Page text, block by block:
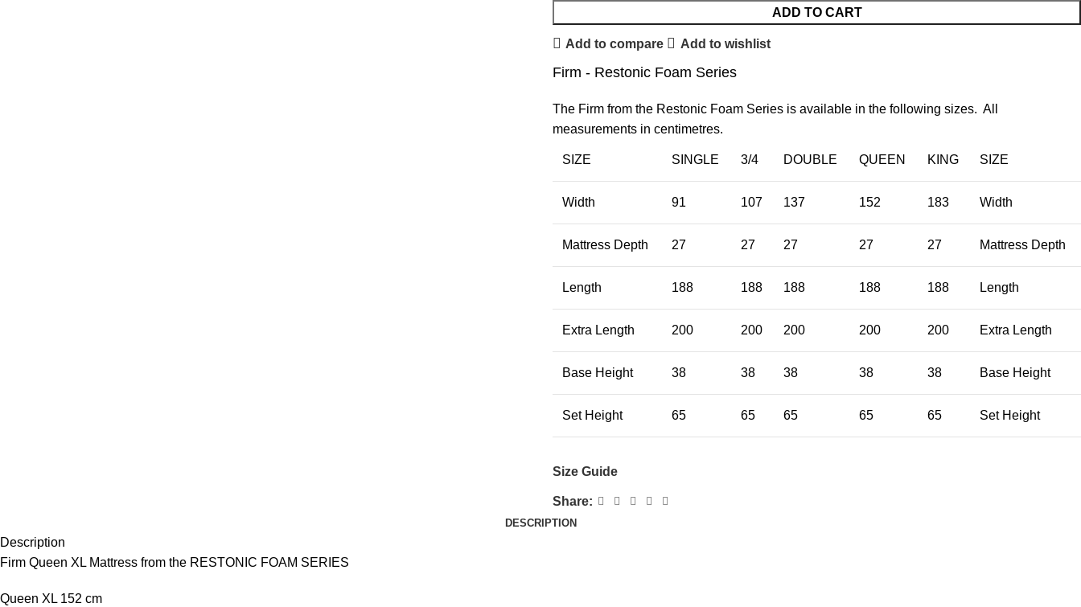
ADD TO CART
Add to compare Add to wishlist
Firm - Restonic Foam Series
The Firm from the Restonic Foam Series is available in the following sizes. All
measurements in centimetres.
SIZE SINGLE 3/4 DOUBLE QUEEN KING SIZE
Width 91 107 137 152 183 Width
Mattress Depth 27 27 27 27 27 Mattress Depth
Length 188 188 188 188 188 Length
Extra Length 200 200 200 200 200 Extra Length
Base Height 38 38 38 38 38 Base Height
Set Height 65 65 65 65 65 Set Height
Size Guide
Share:
DESCRIPTION
Description
Firm Queen XL Mattress from the RESTONIC FOAM SERIES
Queen XL 152 cm